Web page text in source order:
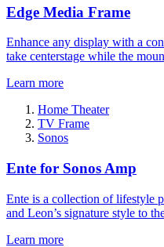
Edge Media Frame
Enhance any display with a
take centerstage while the
Learn more
Home Theater
TV Frame
Sonos
Ente for Sonos Amp
Ente is a collection of lifestyle
and Leon’s signature style to
Learn more